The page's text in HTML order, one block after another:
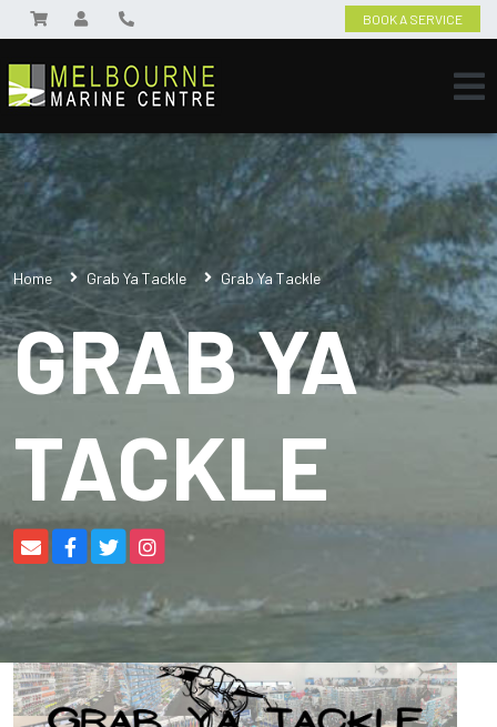
BOOK A SERVICE
Home Grab Ya Tackle Grab Ya Tackle
GRAB YA
TACKLE